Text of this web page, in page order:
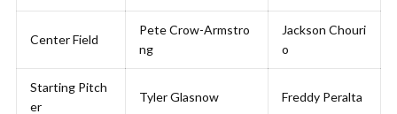
Center Field
Pete Crow-Armstro
ng
Jackson Chouri
o
Starting Pitch
er
Tyler Glasnow Freddy Peralta